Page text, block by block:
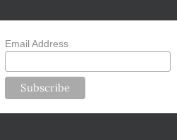
Email Address